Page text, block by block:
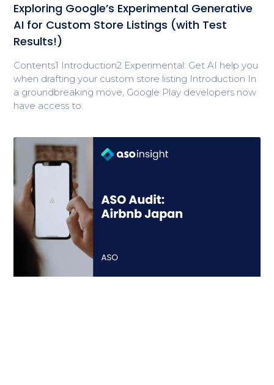
Exploring Google’s Experimental Generative
AI for Custom Store Listings (with Test
Results!)
Contents1 Introduction2 Experimental: Get AI help you
when drafting your custom store listing Introduction In
a groundbreaking move, Google Play developers now
have access to